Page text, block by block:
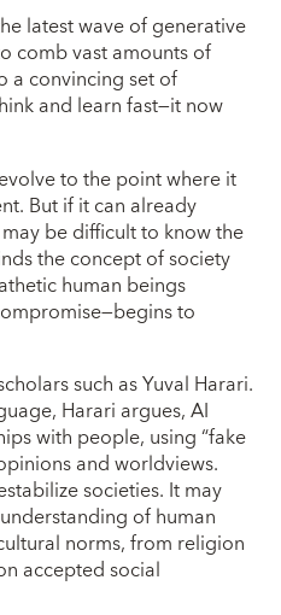
latest wave of generative
comb vast amounts of
a convincing set of
and learn fast—it now
to the point where it
But if it can already
be difficult to know the
the concept of society
human beings
to
such as Yuval Harari.
Harari argues, AI
with people, using “fake
and worldviews.
societies. It may
of human
norms, from religion
accepted social